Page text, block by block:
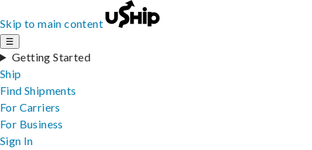
Skip to main content
☰
Getting Started
Ship
Find Shipments
For Carriers
For Business
Sign In